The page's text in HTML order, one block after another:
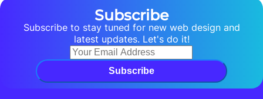
Subscribe
Subscribe to stay tuned for new web design and
latest updates. Let's do it!
Subscribe